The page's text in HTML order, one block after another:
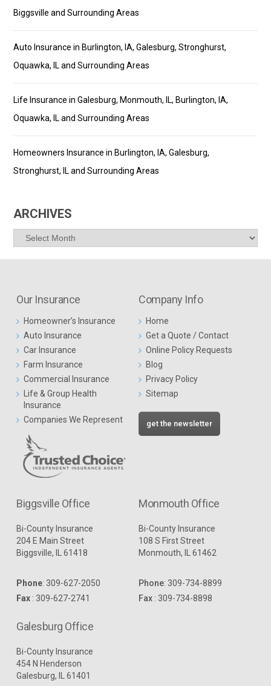
Biggsville and Surrounding Areas
Auto Insurance in Burlington, IA, Galesburg, Stronghurst,
Oquawka, IL and Surrounding Areas
Life Insurance in Galesburg, Monmouth, IL, Burlington, IA,
Oquawka, IL and Surrounding Areas
Homeowners Insurance in Burlington, IA, Galesburg,
Stronghurst, IL and Surrounding Areas
ARCHIVES
Archives
Our Insurance
Homeowner’s Insurance
Auto Insurance
Car Insurance
Farm Insurance
Commercial Insurance
Life & Group Health
Insurance
Companies We Represent
Company Info
Home
Get a Quote / Contact
Online Policy Requests
Blog
Privacy Policy
Sitemap
get the newsletter
Biggsville Office
Bi-County Insurance
204 E Main Street
Biggsville, IL 61418
Phone: 309-627-2050
Fax : 309-627-2741
Monmouth Office
Bi-County Insurance
108 S First Street
Monmouth, IL 61462
Phone: 309-734-8899
Fax : 309-734-8898
Galesburg Office
Bi-County Insurance
454 N Henderson
Galesburg, IL 61401